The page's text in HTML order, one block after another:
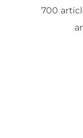
700